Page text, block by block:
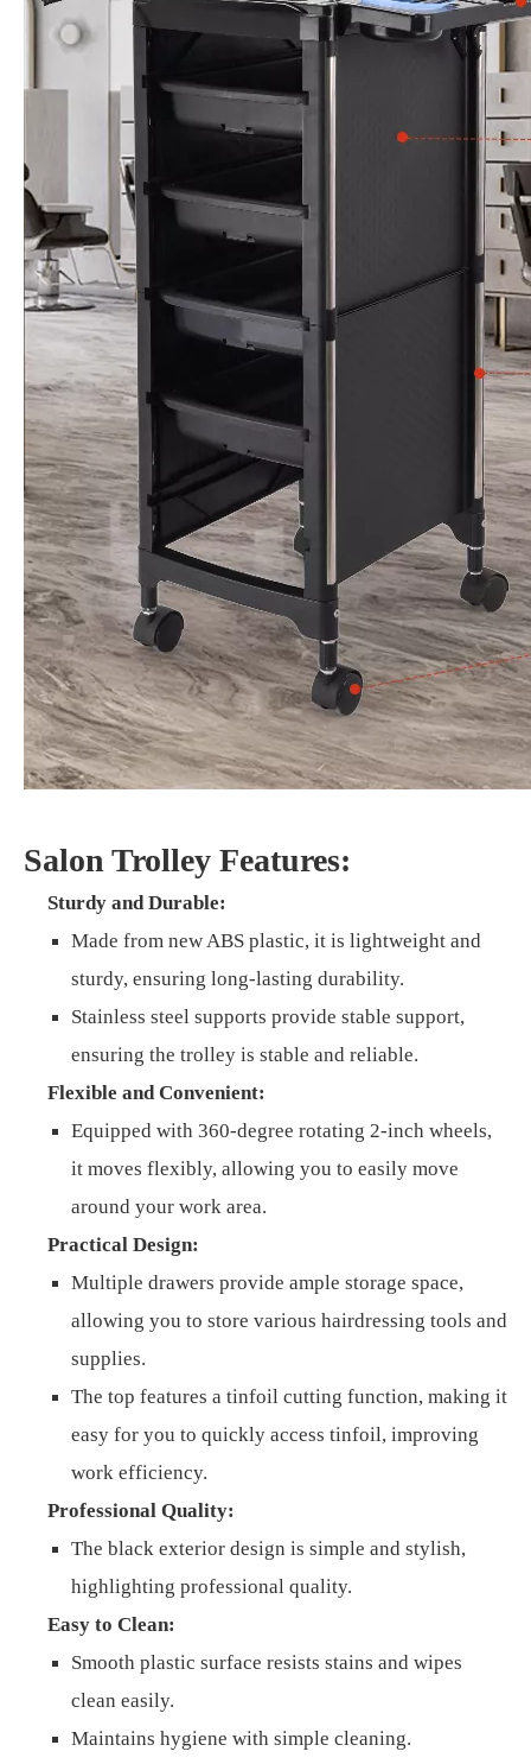
Salon Trolley Features:
Sturdy and Durable:
Made from new ABS plastic, it is lightweight and
sturdy, ensuring long-lasting durability.
Stainless steel supports provide stable support,
ensuring the trolley is stable and reliable.
Flexible and Convenient:
Equipped with 360-degree rotating 2-inch wheels,
it moves flexibly, allowing you to easily move
around your work area.
Practical Design:
Multiple drawers provide ample storage space,
allowing you to store various hairdressing tools and
supplies.
The top features a tinfoil cutting function, making it
easy for you to quickly access tinfoil, improving
work efficiency.
Professional Quality:
The black exterior design is simple and stylish,
highlighting professional quality.
Easy to Clean:
Smooth plastic surface resists stains and wipes
clean easily.
Maintains hygiene with simple cleaning.